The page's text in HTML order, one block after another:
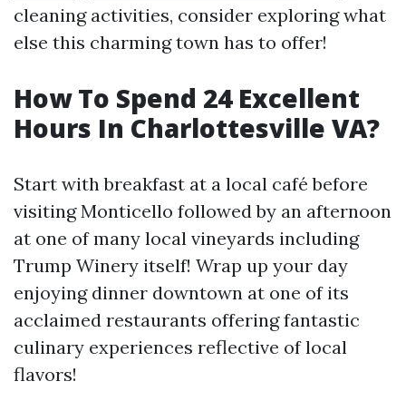
cleaning activities, consider exploring what
else this charming town has to offer!
How To Spend 24 Excellent
Hours In Charlottesville VA?
Start with breakfast at a local café before
visiting Monticello followed by an afternoon
at one of many local vineyards including
Trump Winery itself! Wrap up your day
enjoying dinner downtown at one of its
acclaimed restaurants offering fantastic
culinary experiences reflective of local
flavors!